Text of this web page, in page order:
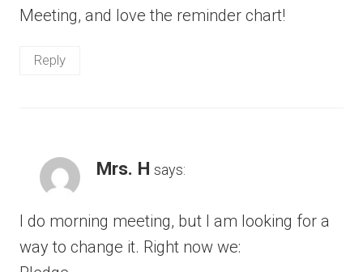
Meeting, and love the reminder chart!
Reply
Mrs. H says:
I do morning meeting, but I am looking for a
way to change it. Right now we: